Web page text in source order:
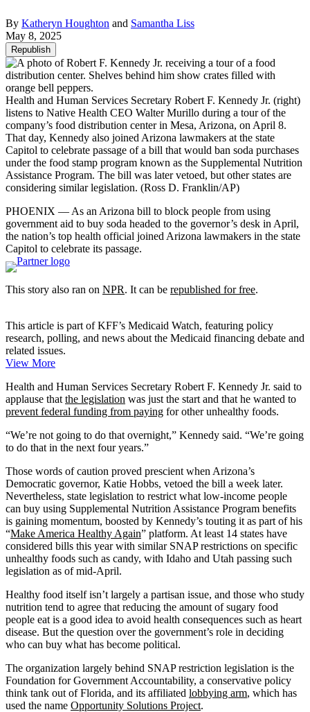
By Katheryn Houghton and Samantha Liss
May 8, 2025
Republish
Health and Human Services Secretary Robert F. Kennedy Jr. (right)
listens to Native Health CEO Walter Murillo during a tour of the
company’s food distribution center in Mesa, Arizona, on April 8.
That day, Kennedy also joined Arizona lawmakers at the state
Capitol to celebrate passage of a bill that would ban soda purchases
under the food stamp program known as the Supplemental Nutrition
Assistance Program. The bill was later vetoed, but other states are
considering similar legislation. (Ross D. Franklin/AP)
PHOENIX — As an Arizona bill to block people from using
government aid to buy soda headed to the governor’s desk in April,
the nation’s top health official joined Arizona lawmakers in the state
Capitol to celebrate its passage.
This story also ran on NPR. It can be republished for free.
This article is part of KFF’s Medicaid Watch, featuring policy
research, polling, and news about the Medicaid financing debate and
related issues.
View More
Health and Human Services Secretary Robert F. Kennedy Jr. said to
applause that the legislation was just the start and that he wanted to
prevent federal funding from paying for other unhealthy foods.
“We’re not going to do that overnight,” Kennedy said. “We’re going
to do that in the next four years.”
Those words of caution proved prescient when Arizona’s
Democratic governor, Katie Hobbs, vetoed the bill a week later.
Nevertheless, state legislation to restrict what low-income people
can buy using Supplemental Nutrition Assistance Program benefits
is gaining momentum, boosted by Kennedy’s touting it as part of his
“Make America Healthy Again” platform. At least 14 states have
considered bills this year with similar SNAP restrictions on specific
unhealthy foods such as candy, with Idaho and Utah passing such
legislation as of mid-April.
Healthy food itself isn’t largely a partisan issue, and those who study
nutrition tend to agree that reducing the amount of sugary food
people eat is a good idea to avoid health consequences such as heart
disease. But the question over the government’s role in deciding
who can buy what has become political.
The organization largely behind SNAP restriction legislation is the
Foundation for Government Accountability, a conservative policy
think tank out of Florida, and its affiliated lobbying arm, which has
used the name Opportunity Solutions Project.